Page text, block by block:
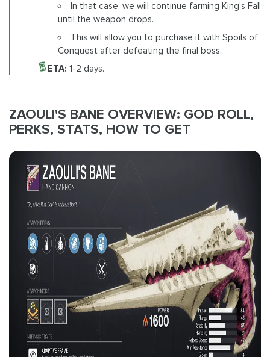
In that case, we will continue farming King's Fall
until the weapon drops.
This will allow you to purchase it with Spoils of
Conquest after defeating the final boss.
ETA: 1-2 days.
ZAOULI'S BANE OVERVIEW: GOD ROLL,
PERKS, STATS, HOW TO GET